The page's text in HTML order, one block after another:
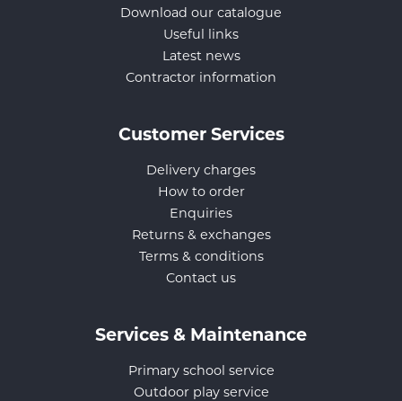
Download our catalogue
Useful links
Latest news
Contractor information
Customer Services
Delivery charges
How to order
Enquiries
Returns & exchanges
Terms & conditions
Contact us
Services & Maintenance
Primary school service
Outdoor play service